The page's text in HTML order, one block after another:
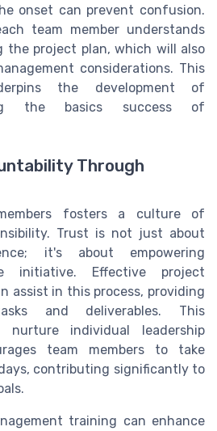
onset can prevent confusion.
team member understands
the project plan, which will also
considerations. This
the development of
the basics success of
Through
fosters a culture of
Trust is not just about
it's about empowering
initiative. Effective project
assist in this process, providing
and deliverables. This
nurture individual leadership
team members to take
contributing significantly to
training can enhance